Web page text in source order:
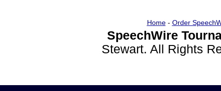
Home- Order
SpeechWire
Stewart. All Rights